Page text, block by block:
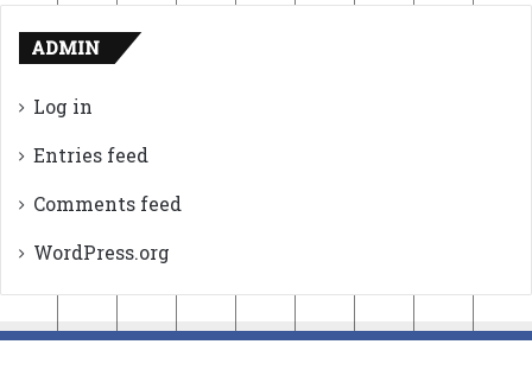
ADMIN
Log in
Entries feed
Comments feed
WordPress.org